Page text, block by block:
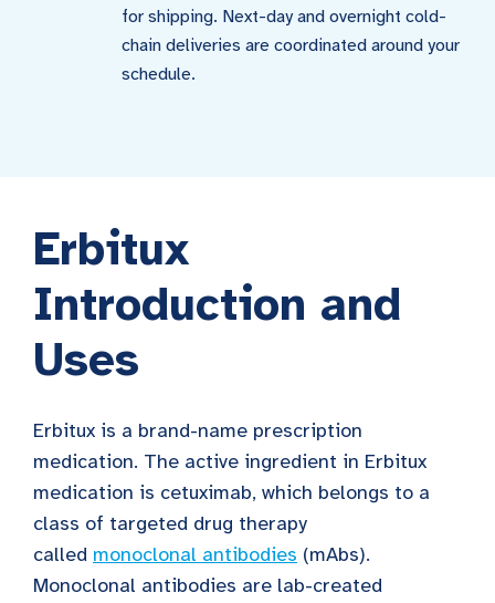
for shipping. Next-day and overnight cold-
chain deliveries are coordinated around your
schedule.
Erbitux
Introduction and
Uses
Erbitux is a brand-name prescription
medication. The active ingredient in Erbitux
medication is cetuximab, which belongs to a
class of targeted drug therapy
called monoclonal antibodies (mAbs).
Monoclonal antibodies are lab-created